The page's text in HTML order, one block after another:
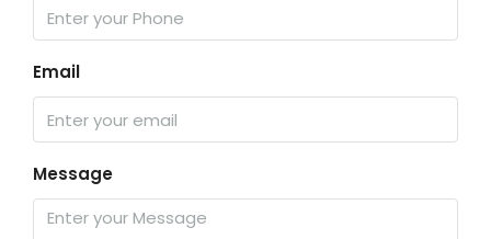
Email
Message